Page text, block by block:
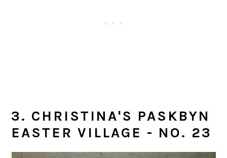
3. CHRISTINA'S PASKBYN
EASTER VILLAGE - NO. 23